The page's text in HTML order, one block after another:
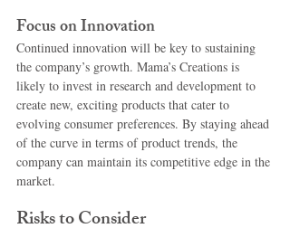
Focus on Innovation
Continued innovation will be key to sustaining
the company’s growth. Mama’s Creations is
likely to invest in research and development to
create new, exciting products that cater to
evolving consumer preferences. By staying ahead
of the curve in terms of product trends, the
company can maintain its competitive edge in the
market.
Risks to Consider